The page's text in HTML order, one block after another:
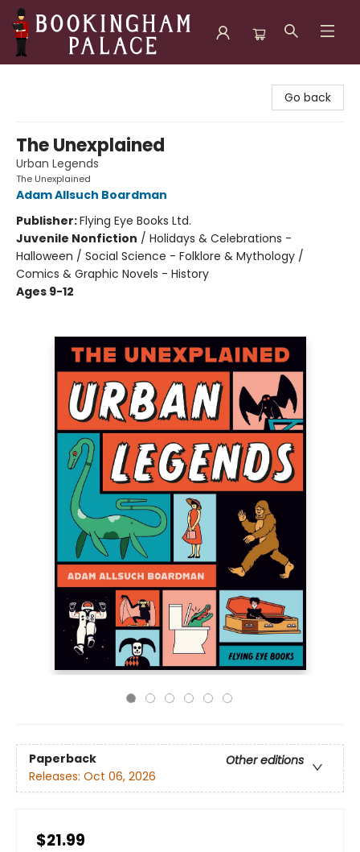
Go back
The Unexplained
Urban Legends
The Unexplained
Adam Allsuch Boardman
Publisher:Flying Eye Books Ltd.
Juvenile Nonfiction / Holidays & Celebrations -
Halloween / Social Science - Folklore & Mythology /
Comics & Graphic Novels - History
Ages 9-12
Paperback
Other editions
Releases: Oct 06, 2026
$21.99